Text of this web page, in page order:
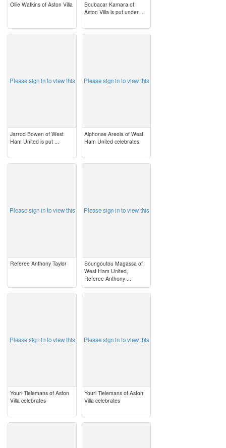
Ollie Watkins of Aston Villa
Boubacar Kamara of
Aston Villa is put under ...
Please sign in to view this
Jarrod Bowen of West
Ham United is put ...
Please sign in to view this
Alphonse Areola of West
Ham United celebrates
Please sign in to view this
Referee Anthony Taylor
Please sign in to view this
Soungoutou Magassa of
West Ham United,
Referee Anthony ...
Please sign in to view this
Youri Tielemans of Aston
Villa celebrates
Please sign in to view this
Youri Tielemans of Aston
Villa celebrates